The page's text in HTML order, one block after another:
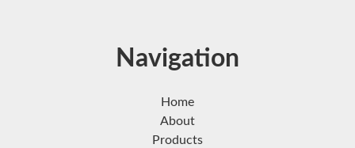
Navigation
Home
About
Products